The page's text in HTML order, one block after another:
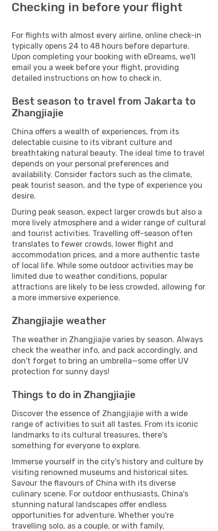
Checking in before your flight
For flights with almost every airline, online check-in
typically opens 24 to 48 hours before departure.
Upon completing your booking with eDreams, we'll
email you a week before your flight, providing
detailed instructions on how to check in.
Best season to travel from Jakarta to
Zhangjiajie
China offers a wealth of experiences, from its
delectable cuisine to its vibrant culture and
breathtaking natural beauty. The ideal time to travel
depends on your personal preferences and
availability. Consider factors such as the climate,
peak tourist season, and the type of experience you
desire.
During peak season, expect larger crowds but also a
more lively atmosphere and a wider range of cultural
and tourist activities. Travelling off-season often
translates to fewer crowds, lower flight and
accommodation prices, and a more authentic taste
of local life. While some outdoor activities may be
limited due to weather conditions, popular
attractions are likely to be less crowded, allowing for
a more immersive experience.
Zhangjiajie weather
The weather in Zhangjiajie varies by season. Always
check the weather info, and pack accordingly, and
don't forget to bring an umbrella—some offer UV
protection for sunny days!
Things to do in Zhangjiajie
Discover the essence of Zhangjiajie with a wide
range of activities to suit all tastes. From its iconic
landmarks to its cultural treasures, there's
something for everyone to explore.
Immerse yourself in the city's history and culture by
visiting renowned museums and historical sites.
Savour the flavours of China with its diverse
culinary scene. For outdoor enthusiasts, China's
stunning natural landscapes offer endless
opportunities for adventure. Whether you're
travelling solo, as a couple, or with family,